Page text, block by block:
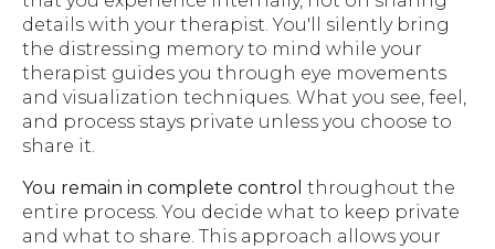
details with your therapist. You'll silently bring
the distressing memory to mind while your
therapist guides you through eye movements
and visualization techniques. What you see, feel,
and process stays private unless you choose to
share it.
You remain in complete control throughout the
entire process. You decide what to keep private
and what to share. This approach allows your